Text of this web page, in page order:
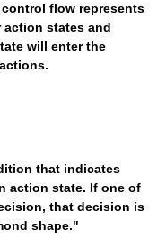
flow represents
states and
will enter the
that indicates
action state. If one of
that decision is
shape."